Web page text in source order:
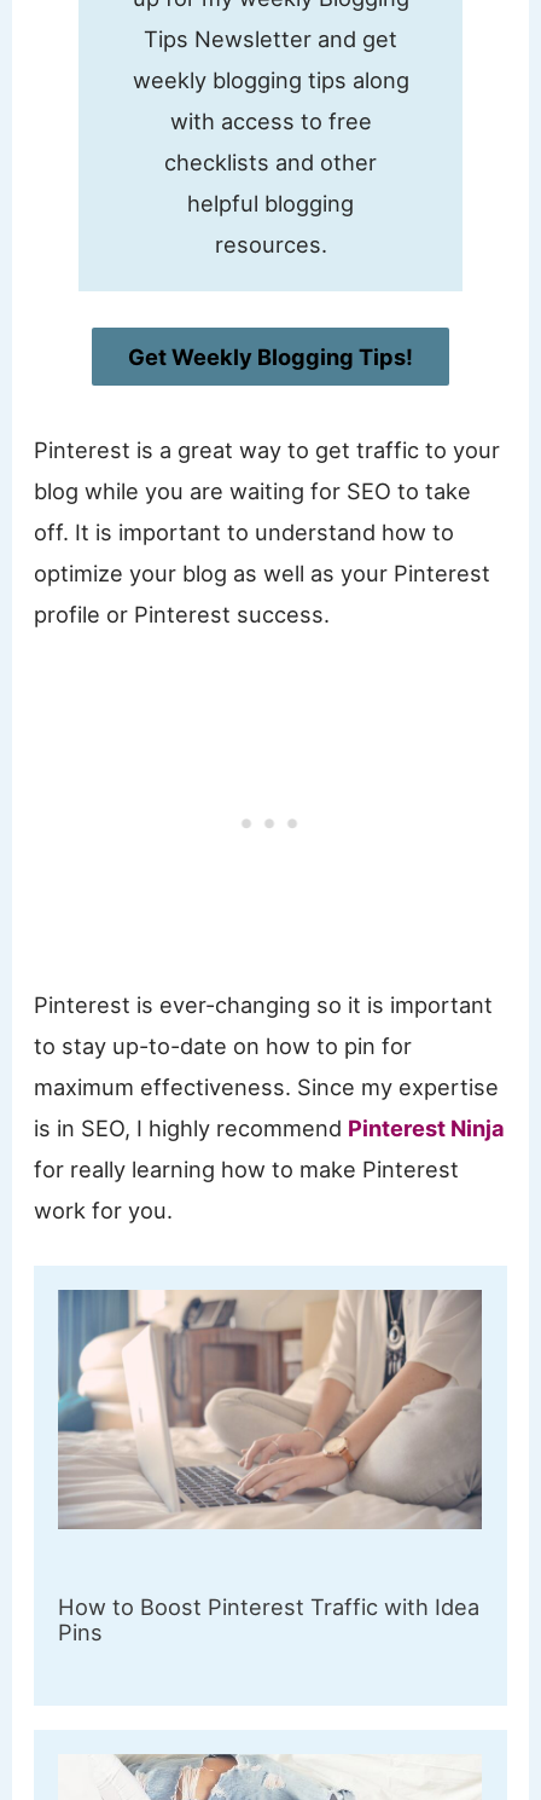
Tips Newsletter and get
weekly blogging tips along
with access to free
checklists and other
helpful blogging
resources.
Get Weekly Blogging Tips!
Pinterest is a great way to get traffic to your
blog while you are waiting for SEO to take
off. It is important to understand how to
optimize your blog as well as your Pinterest
profile or Pinterest success.
Pinterest is ever-changing so it is important
to stay up-to-date on how to pin for
maximum effectiveness. Since my expertise
is in SEO, I highly recommend Pinterest Ninja
for really learning how to make Pinterest
work for you.
How to Boost Pinterest Traffic with Idea
Pins